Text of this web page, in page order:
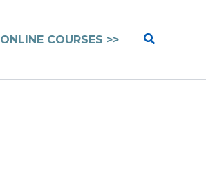
ONLINE COURSES >> Search